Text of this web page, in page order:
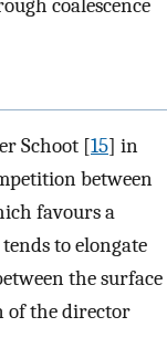
coalescence
Schoot [15] in
between
favours a
to elongate
the surface
of the director